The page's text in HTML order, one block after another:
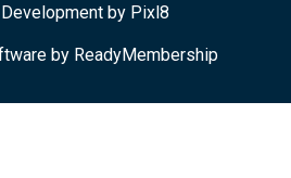
by Pixl8
by ReadyMembership